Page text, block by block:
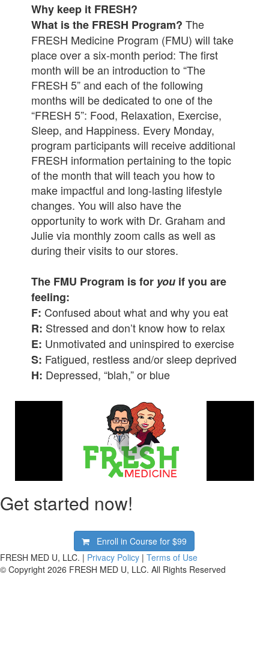
Why keep it FRESH?
What is the FRESH Program?The
FRESH Medicine Program (FMU) will take
place over a six-month period: The first
month will be an introduction to “The
FRESH 5” and each of the following
months will be dedicated to one of the
“FRESH 5”: Food, Relaxation, Exercise,
Sleep, and Happiness. Every Monday,
program participants will receive additional
FRESH information pertaining to the topic
of the month that will teach you how to
make impactful and long-lasting lifestyle
changes. You will also have the
opportunity to work with Dr. Graham and
Julie via monthly zoom calls as well as
during their visits to our stores.
The FMU Program is for you if you are
feeling:
F: Confused about what and why you eat
R: Stressed and don’t know how to relax
E: Unmotivated and uninspired to exercise
S: Fatigued, restless and/or sleep deprived
H: Depressed, “blah,” or blue
What Is FRESH Medicine?
Watch our two-minute explainer animated video about
FRESH Medicine!
Get started now!
Enroll in Course for$99
FRESH MED U, LLC. | Privacy Policy | Terms of Use
© Copyright 2026 FRESH MED U, LLC. All Rights Reserved